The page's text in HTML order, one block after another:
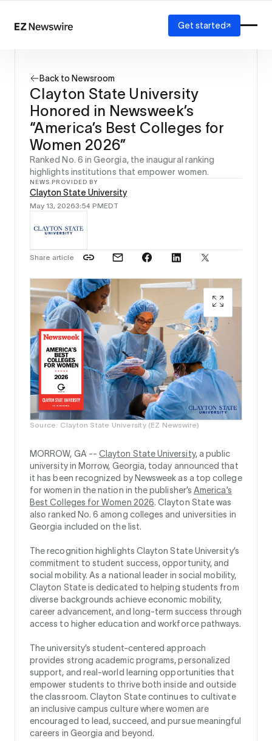
How it works
Our network
AI visibility
Reporting
Solutions
Agency
Startup
Enterprise
Get started
Back to Newsroom
Clayton State University
Honored in Newsweek’s
“America’s Best Colleges for
Women 2026”
Ranked No. 6 in Georgia, the inaugural ranking
highlights institutions that empower women.
NEWS PROVIDED BY
Clayton State University
May 13, 20263:54 PMEDT
Share article
Source: Clayton State University (EZ Newswire)
MORROW, GA -- Clayton State University, a public
university in Morrow, Georgia, today announced that
it has been recognized by Newsweek as a top college
for women in the nation in the publisher’sAmerica’s
Best Colleges for Women 2026. Clayton State was
also ranked No. 6 among colleges and universities in
Georgia included on the list.
The recognition highlights Clayton State University’s
commitment to student success, opportunity, and
social mobility. As a national leader in social mobility,
Clayton State is dedicated to helping students from
diverse backgrounds achieve economic mobility,
career advancement, and long-term success through
access to higher education and workforce pathways.
The university’s student-centered approach
provides strong academic programs, personalized
support, and real-world learning opportunities that
empower students to thrive both inside and outside
the classroom. Clayton State continues to cultivate
an inclusive campus culture where women are
encouraged to lead, succeed, and pursue meaningful
careers in Georgia and beyond.